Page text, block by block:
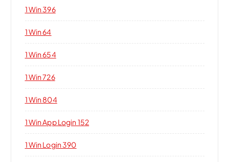
1 Win 396
1 Win 64
1 Win 654
1 Win 726
1 Win 804
1 Win App Login 152
1 Win Login 390